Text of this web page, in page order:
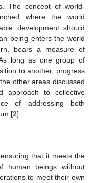
The concept of world-
where the world
development should
being enters the world
bears a measure of
long as one group of
to another, progress
other areas discussed
approach to collective
of addressing both
[2].
that it meets the
human beings without
to meet their own